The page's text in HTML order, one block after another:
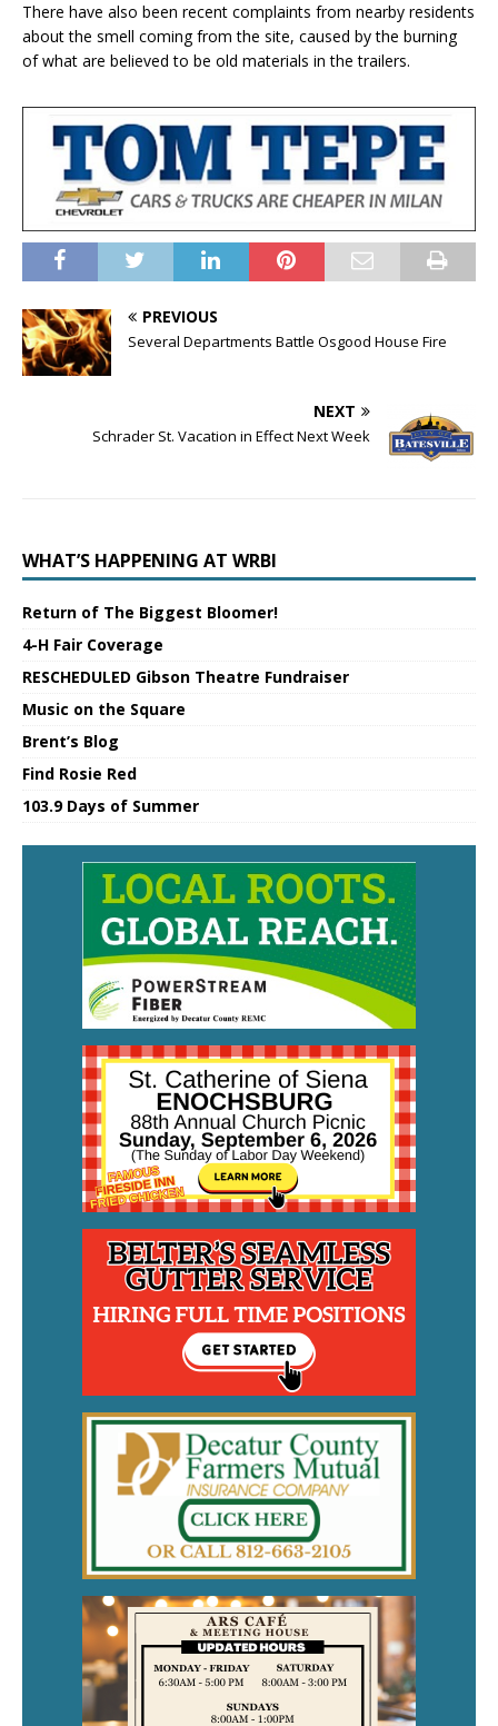
There have also been recent complaints from nearby residents
about the smell coming from the site, caused by the burning
of what are believed to be old materials in the trailers.
PREVIOUS
Several Departments Battle Osgood House Fire
NEXT
Schrader St. Vacation in Effect Next Week
WHAT’S HAPPENING AT WRBI
Return of The Biggest Bloomer!
4-H Fair Coverage
RESCHEDULED Gibson Theatre Fundraiser
Music on the Square
Brent’s Blog
Find Rosie Red
103.9 Days of Summer